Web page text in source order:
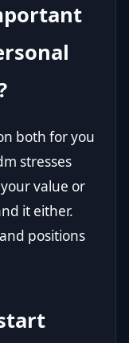
both for you
stresses
value or
it either.
positions